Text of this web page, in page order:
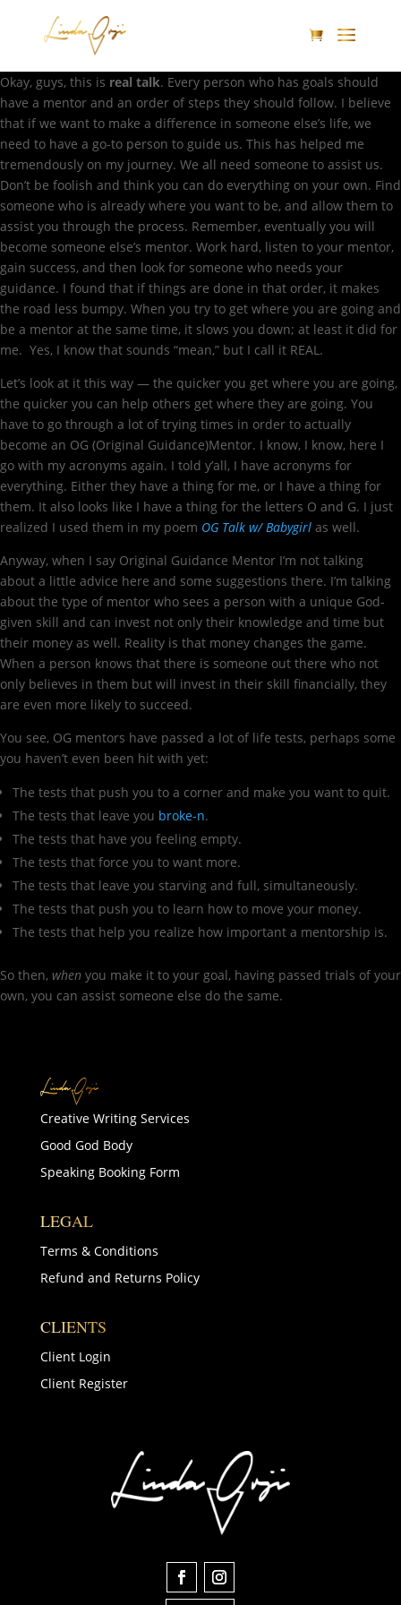
Okay, guys, this is real talk. Every person who has goals should
have a mentor and an order of steps they should follow. I believe
that if we want to make a difference in someone else’s life, we
need to have a go-to person to guide us. This has helped me
tremendously on my journey. We all need someone to assist us.
Don’t be foolish and think you can do everything on your own. Find
someone who is already where you want to be, and allow them to
assist you through the process. Remember, eventually you will
become someone else’s mentor. Work hard, listen to your mentor,
gain success, and then look for someone who needs your
guidance. I found that if things are done in that order, it makes
the road less bumpy. When you try to get where you are going and
be a mentor at the same time, it slows you down; at least it did for
me. Yes, I know that sounds “mean,” but I call it REAL.
Let’s look at it this way — the quicker you get where you are going,
the quicker you can help others get where they are going. You
have to go through a lot of trying times in order to actually
become an OG (Original Guidance)Mentor. I know, I know, here I
go with my acronyms again. I told y’all, I have acronyms for
everything. Either they have a thing for me, or I have a thing for
them. It also looks like I have a thing for the letters O and G. I just
realized I used them in my poem OG Talk w/ Babygirl as well.
Anyway, when I say Original Guidance Mentor I’m not talking
about a little advice here and some suggestions there. I’m talking
about the type of mentor who sees a person with a unique God-
given skill and can invest not only their knowledge and time but
their money as well. Reality is that money changes the game.
When a person knows that there is someone out there who not
only believes in them but will invest in their skill financially, they
are even more likely to succeed.
You see, OG mentors have passed a lot of life tests, perhaps some
you haven’t even been hit with yet:
The tests that push you to a corner and make you want to quit.
The tests that leave you broke-n.
The tests that have you feeling empty.
The tests that force you to want more.
The tests that leave you starving and full, simultaneously.
The tests that push you to learn how to move your money.
The tests that help you realize how important a mentorship is.
So then, when you make it to your goal, having passed trials of your
own, you can assist someone else do the same.
Creative Writing Services
Good God Body
Speaking Booking Form
LEGAL
Terms & Conditions
Refund and Returns Policy
CLIENTS
Client Login
Client Register